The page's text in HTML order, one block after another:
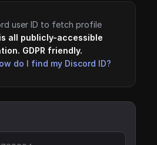
user ID to fetch profile
all publicly-accessible
GDPR friendly.
do I find my Discord ID?